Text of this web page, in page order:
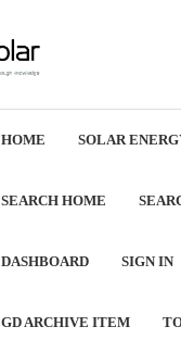
HOME SOLAR
SEARCH HOME
DASHBOARD SIGN IN
GD ARCHIVE ITEM